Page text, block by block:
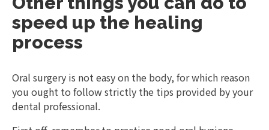
speed up the healing
process
Oral surgery is not easy on the body, for which reason
you ought to follow strictly the tips provided by your
dental professional.